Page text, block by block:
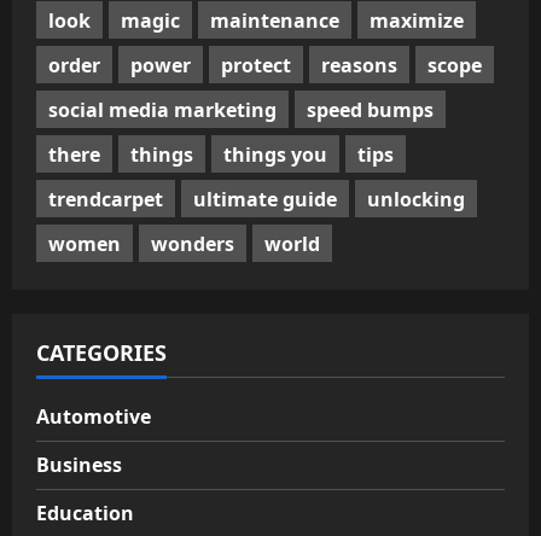
look
magic maintenance
maximize
order
power protect reasons
scope
social media marketing
speed bumps
there
things things you
tips
trendcarpet
ultimate guide
unlocking
women
wonders world
CATEGORIES
Automotive
Business
Education